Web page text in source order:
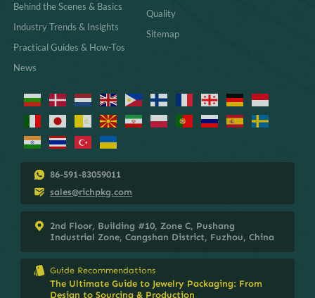
Behind the Scenes & Basics
Industry Trends & Insights
Practical Guides & How-Tos
News
Quality
Sitemap
86-591-83059011
sales@richpkg.com
2nd Floor, Building #10, Zone C, Pushang
Industrial Zone, Cangshan District, Fuzhou, China
Guide Recommendations
The Ultimate Guide to Jewelry Packaging: From
Design to Sourcing & Production